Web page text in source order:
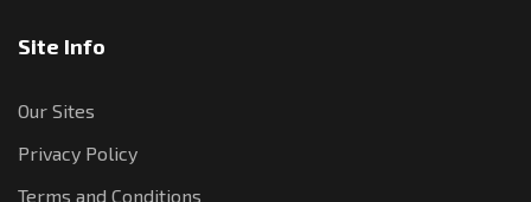
Site Info
Our Sites
Privacy Policy
Terms and Conditions